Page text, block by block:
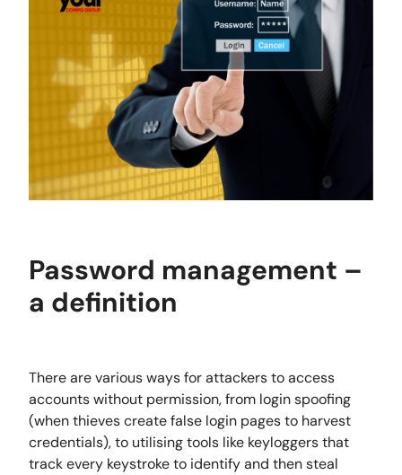
Password management –
a definition
There are various ways for attackers to access
accounts without permission, from login spoofing
(when thieves create false login pages to harvest
credentials), to utilising tools like keyloggers that
track every keystroke to identify and then steal